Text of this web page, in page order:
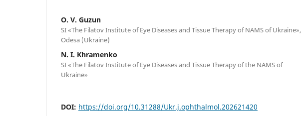
O. V. Guzun
SI «The Filatov Institute of Eye Diseases and Tissue Therapy of NAMS of Ukraine»,
Odesa (Ukraine)
N. I. Khramenko
SI «The Filatov Institute of Eye Diseases and Tissue Therapy of the NAMS of
Ukraine»
DOI: https://doi.org/10.31288/Ukr.j.ophthalmol.202621420